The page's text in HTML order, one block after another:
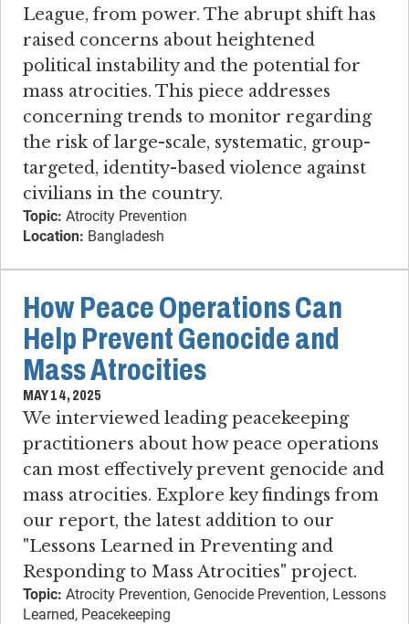
League, from power. The abrupt shift has
raised concerns about heightened
political instability and the potential for
mass atrocities. This piece addresses
concerning trends to monitor regarding
the risk of large-scale, systematic, group-
targeted, identity-based violence against
civilians in the country.
Topic: Atrocity Prevention
Location: Bangladesh
How Peace Operations Can
Help Prevent Genocide and
Mass Atrocities
MAY 14, 2025
We interviewed leading peacekeeping
practitioners about how peace operations
can most effectively prevent genocide and
mass atrocities. Explore key findings from
our report, the latest addition to our
"Lessons Learned in Preventing and
Responding to Mass Atrocities" project.
Topic: Atrocity Prevention, Genocide Prevention, Lessons
Learned, Peacekeeping